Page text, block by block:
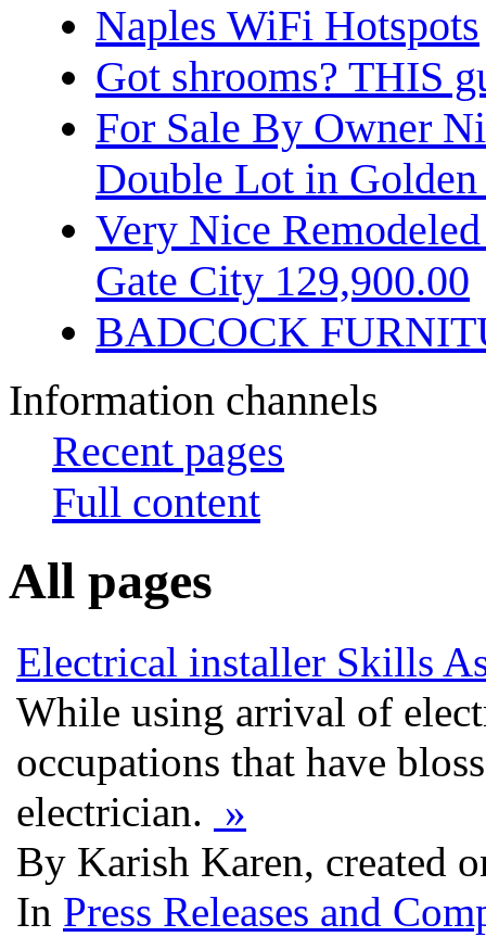
Naples WiFi Hotspots
Got shrooms? THIS
For Sale By Owner
Double Lot in
Very Nice
Gate City 129,900.00
BADCOCK
Information channels
Recent pages
Full content
All pages
Electrical installer Skills
While using arrival of
occupations that have
electrician. »
By Karish Karen, created
In Press Releases and